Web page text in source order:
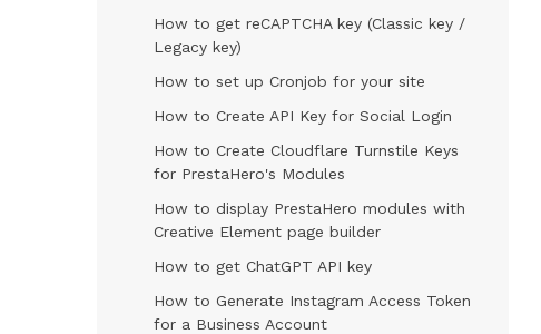
How to get reCAPTCHA key (Classic key /
Legacy key)
How to set up Cronjob for your site
How to Create API Key for Social Login
How to Create Cloudflare Turnstile Keys
for PrestaHero's Modules
How to display PrestaHero modules with
Creative Element page builder
How to get ChatGPT API key
How to Generate Instagram Access Token
for a Business Account